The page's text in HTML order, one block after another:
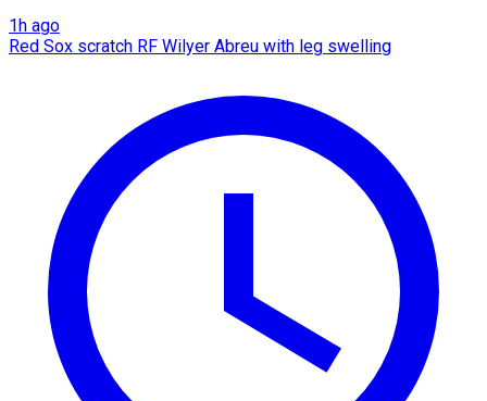
1h ago
Red Sox scratch RF Wilyer Abreu with leg swelling